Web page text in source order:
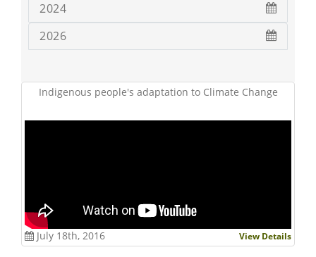
2024
2026
Indigenous people's adaptation to Climate Change
July 18th, 2016 View Details